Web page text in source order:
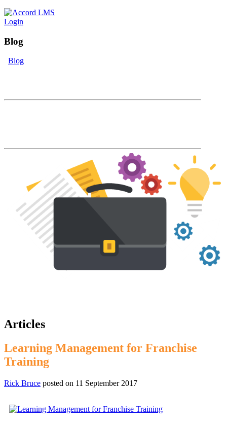
Login
Blog
Blog
Articles
Learning Management for Franchise
Training
Rick Bruce posted on 11 September 2017